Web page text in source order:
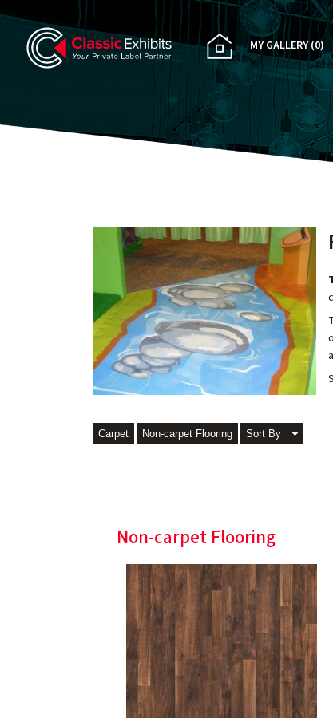
MY GALLERY(0)
Carpet Non-carpet Flooring Sort By
Non-carpet Flooring